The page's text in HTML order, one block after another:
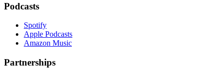
Podcasts
Spotify
Apple Podcasts
Amazon Music
Partnerships